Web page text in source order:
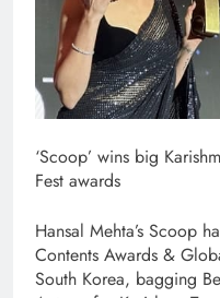
‘Scoop’ wins big
Fest awards
Hansal Mehta’s Scoop
Contents Awards &
South Korea, bagging